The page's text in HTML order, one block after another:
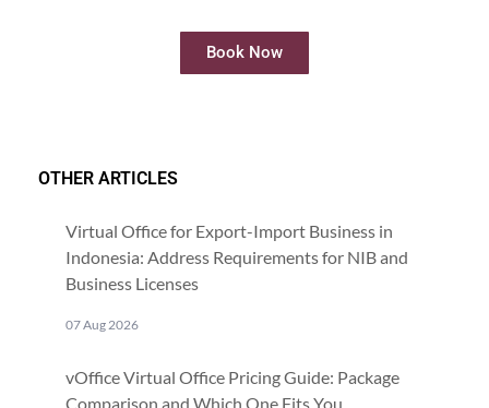
Book Now
OTHER ARTICLES
Virtual Office for Export-Import Business in
Indonesia: Address Requirements for NIB and
Business Licenses
07 Aug 2026
vOffice Virtual Office Pricing Guide: Package
Comparison and Which One Fits You